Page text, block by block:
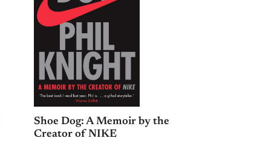
Shoe Dog: A Memoir by the
Creator of NIKE